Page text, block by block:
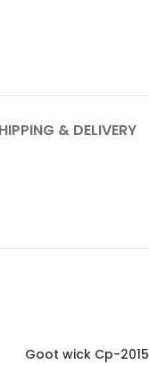
& DELIVERY
Goot wick Cp-2015